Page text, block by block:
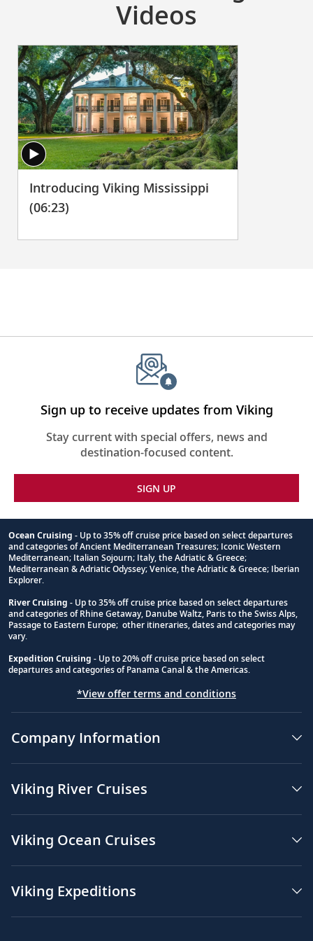
Videos
Introducing Viking Mississippi
(06:23)
Sign up to receive updates from Viking
Stay current with special offers, news and
destination-focused content.
SIGN UP
Footnote
Ocean Cruising - Up to 35% off cruise price based on select departures
and categories of Ancient Mediterranean Treasures; Iconic Western
Mediterranean; Italian Sojourn; Italy, the Adriatic & Greece;
Mediterranean & Adriatic Odyssey; Venice, the Adriatic & Greece; Iberian
Explorer.
River Cruising - Up to 35% off cruise price based on select departures
and categories of Rhine Getaway, Danube Waltz, Paris to the Swiss Alps,
Passage to Eastern Europe; other itineraries, dates and categories may
vary.
Expedition Cruising - Up to 20% off cruise price based on select
departures and categories of Panama Canal & the Americas.
*View offer terms and conditions
Company Information
Viking River Cruises
Viking Ocean Cruises
Viking Expeditions